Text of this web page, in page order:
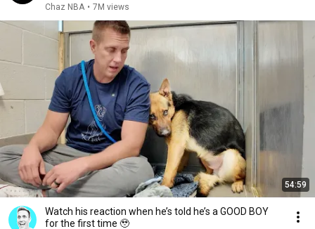
Chaz NBA • 7M views
54:59
Watch his reaction when he’s told he’s a GOOD BOY
for the first time 🥹